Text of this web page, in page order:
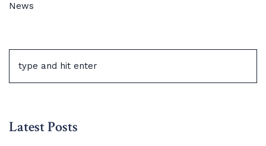
News
Latest Posts